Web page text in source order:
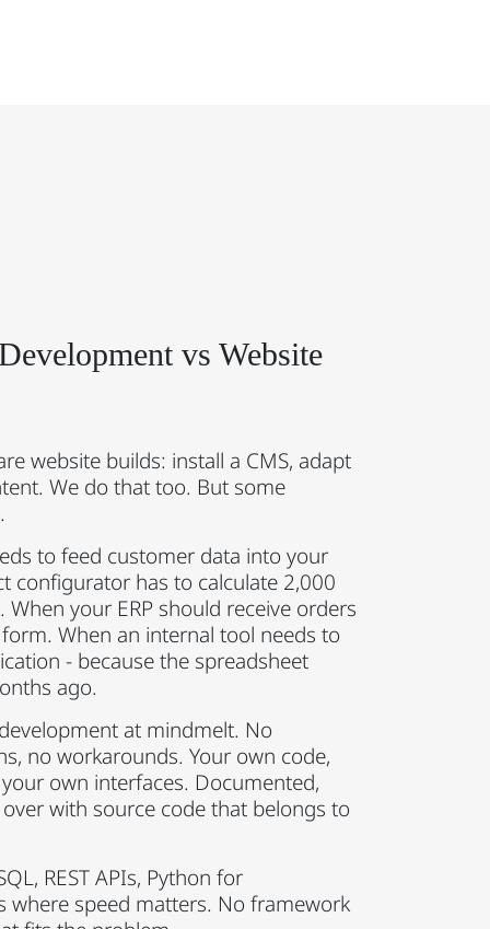
vs Website
website builds: install a CMS, adapt
We do that too. But some
to feed customer data into your
configurator has to calculate 2,000
your ERP should receive orders
When an internal tool needs to
- because the spreadsheet
ago.
at mindmelt. No
no workarounds. Your own code,
own interfaces. Documented,
with source code that belongs to
REST APIs, Python for
where speed matters. No framework